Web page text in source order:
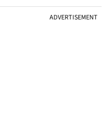
ADVERTISEMENT